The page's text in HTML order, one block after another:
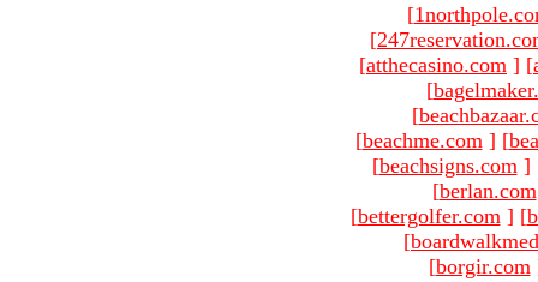
[
[
[atthecasino.com ] [
[
[
[beachme.com ] [
[beachsigns.com ]
[berlan.com
[bettergolfer.com ] [
[
[borgir.com